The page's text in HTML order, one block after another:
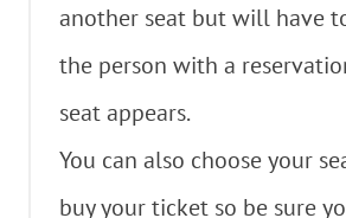
another seat but will have
the person with a
seat appears.
You can also choose your
buy your ticket so be sure